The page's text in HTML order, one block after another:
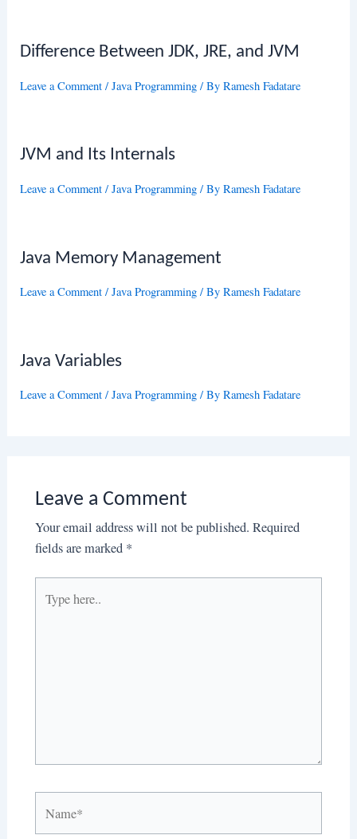
Difference Between JDK, JRE, and JVM
Leave a Comment /Java Programming / ByRamesh Fadatare
JVM and Its Internals
Leave a Comment /Java Programming / ByRamesh Fadatare
Java Memory Management
Leave a Comment /Java Programming / ByRamesh Fadatare
Java Variables
Leave a Comment /Java Programming / ByRamesh Fadatare
Leave a Comment
Your email address will not be published. Required
fields are marked *
here..